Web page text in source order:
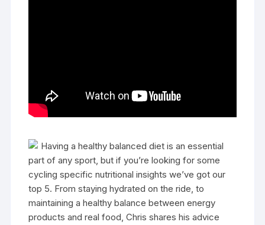
Having a healthy balanced diet is an essential
part of any sport, but if you’re looking for some
cycling specific nutritional insights we’ve got our
top 5. From staying hydrated on the ride, to
maintaining a healthy balance between energy
products and real food, Chris shares his advice